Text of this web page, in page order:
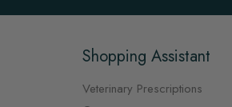
Shopping Assistant
Veterinary Prescriptions